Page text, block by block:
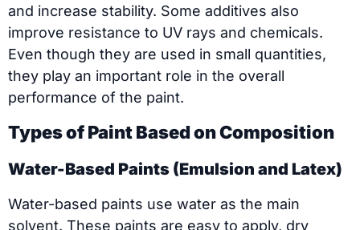
and increase stability. Some additives also
improve resistance to UV rays and chemicals.
Even though they are used in small quantities,
they play an important role in the overall
performance of the paint.
Types of Paint Based on Composition
Water-Based Paints (Emulsion and Latex)
Water-based paints use water as the main
solvent. These paints are easy to apply, dry